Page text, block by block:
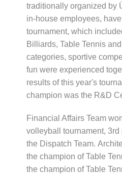
traditionally organized by
in-house employees,
tournament, which
Billiards, Table Tennis
categories, sportive
fun were experienced
results of this year's
champion was the R&D
Financial Affairs Team
volleyball tournament, 3rd
the Dispatch Team.
the champion of Table
the champion of Table